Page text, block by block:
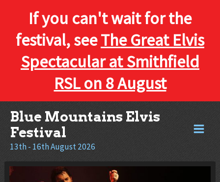
If you can't wait for the
festival, seeThe Great Elvis
Spectacular at Smithfield
RSL on 8 August
content
Blue Mountains Elvis
Festival
13th - 16th August 2026